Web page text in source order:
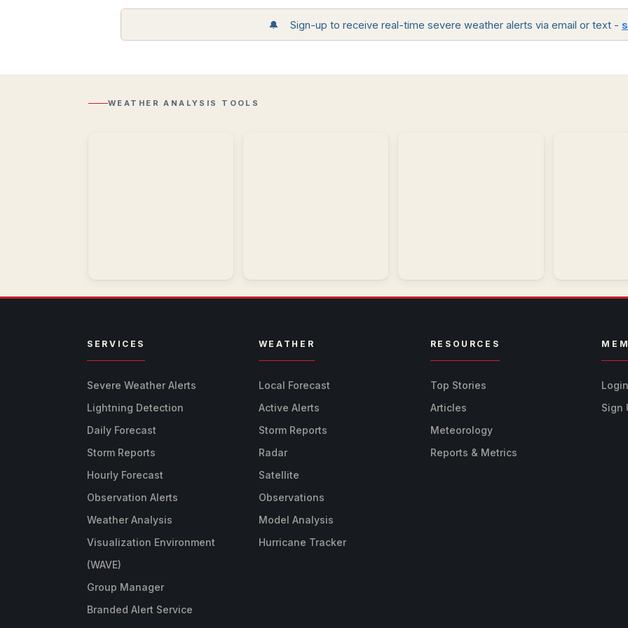
🔔 Sign-up to receive real-time severe weather alerts via email or text -
WEATHER ANALYSIS TOOLS
with
Lightning
Storm
Reports
hail,
and
Analysis
SERVICES
Severe Weather Alerts
Lightning Detection
Daily Forecast
Storm Reports
Hourly Forecast
Observation Alerts
Weather Analysis
Visualization Environment
(WAVE)
Group Manager
Branded Alert Service
WEATHER
Local Forecast
Active Alerts
Storm Reports
Radar
Satellite
Observations
Model Analysis
Hurricane Tracker
RESOURCES
Top Stories
Articles
Meteorology
Reports & Metrics
Login
Sign